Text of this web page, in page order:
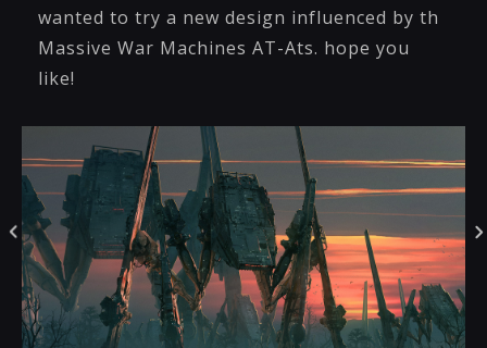
wanted to try a new design influenced by th
Massive War Machines AT-Ats. hope you
like!